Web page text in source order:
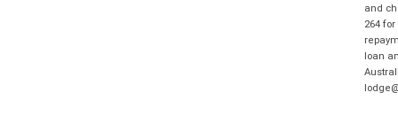
and
264
loan